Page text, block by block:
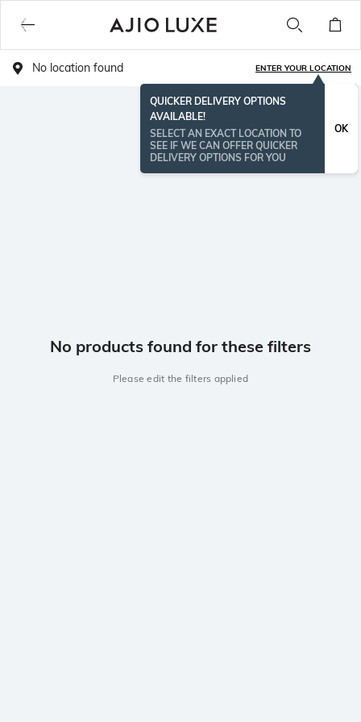
No location found ENTER YOUR LOCATION
QUICKER DELIVERY OPTIONS
AVAILABLE!
SELECT AN EXACT LOCATION TO
SEE IF WE CAN OFFER QUICKER
DELIVERY OPTIONS FOR YOU
OK
No products found for these filters
Please edit the filters applied